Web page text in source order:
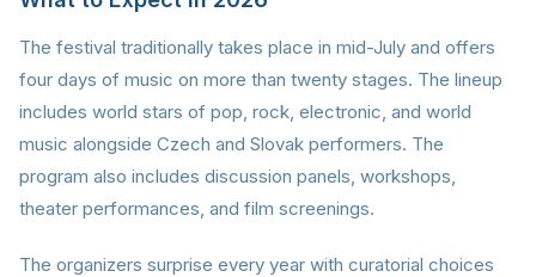
The festival traditionally takes place in mid-July and offers
four days of music on more than twenty stages. The lineup
includes world stars of pop, rock, electronic, and world
music alongside Czech and Slovak performers. The
program also includes discussion panels, workshops,
theater performances, and film screenings.
The organizers surprise every year with curatorial choices